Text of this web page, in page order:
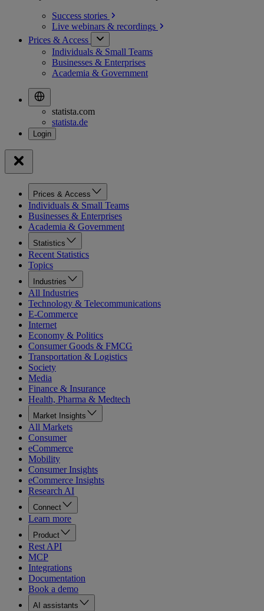
Success stories
Live webinars & recordings
Prices & Access
Individuals & Small Teams
Businesses & Enterprises
Academia & Government
statista.com
statista.de
Prices & Access
Individuals & Small Teams
Businesses & Enterprises
Academia & Government
Statistics
Recent Statistics
Topics
Industries
All Industries
Technology & Telecommunications
E-Commerce
Internet
Economy & Politics
Consumer Goods & FMCG
Transportation & Logistics
Society
Media
Finance & Insurance
Health, Pharma & Medtech
Market Insights
All Markets
Consumer
eCommerce
Mobility
Consumer Insights
eCommerce Insights
Research AI
Connect
Learn more
Product
Rest API
MCP
Integrations
Documentation
Book a demo
AI assistants